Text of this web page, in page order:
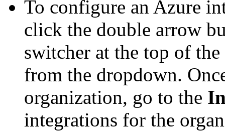
To configure an Azure
click the double arrow
switcher at the top of
from the dropdown.
organization, go to the
integrations for the